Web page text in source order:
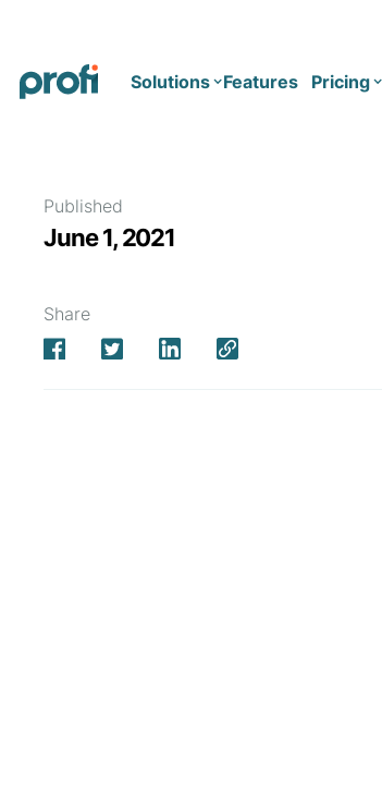
Solutions
Corporate Wellness
Features Pricing
Published
June 1, 2021
Share